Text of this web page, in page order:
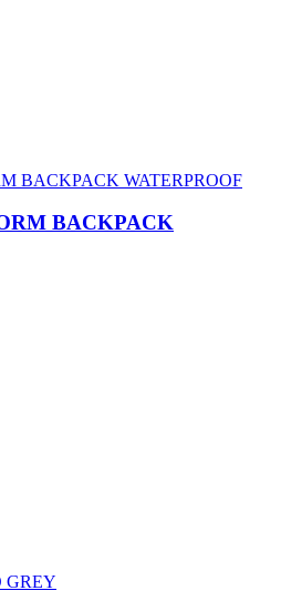
BACKPACK